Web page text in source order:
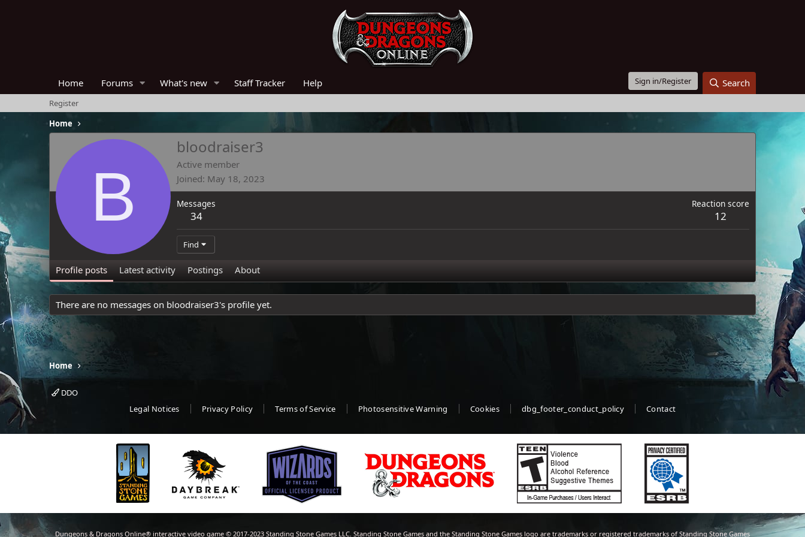
Home Forums What's new Staff Tracker Help Sign in/Register Search
Register
Home
B
bloodraiser3
Active member
Joined May 18, 2023
Messages
34
Reaction score
12
Find
Profile posts Latest activity Postings About
There are no messages on bloodraiser3's profile yet.
Home
DDO
Legal Notices
Privacy Policy Terms of Service Photosensitive Warning Cookies dbg_footer_conduct_policy Contact
Dungeons & Dragons Online® interactive video game © 2017-2023 Standing Stone Games LLC. Standing Stone Games and the Standing Stone Games logo are trademarks or registered trademarks of Standing Stone Games